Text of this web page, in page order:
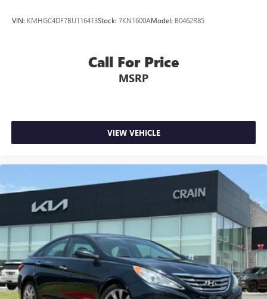
VIN: KMHGC4DF7BU116413Stock: 7KN1600AModel: B0462R85
Call For Price
MSRP
VIEW VEHICLE